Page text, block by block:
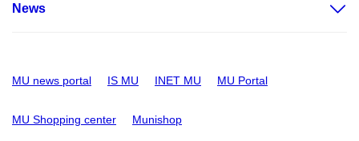
News
MU news portal IS MU INET MU MU Portal
MU Shopping center Munishop